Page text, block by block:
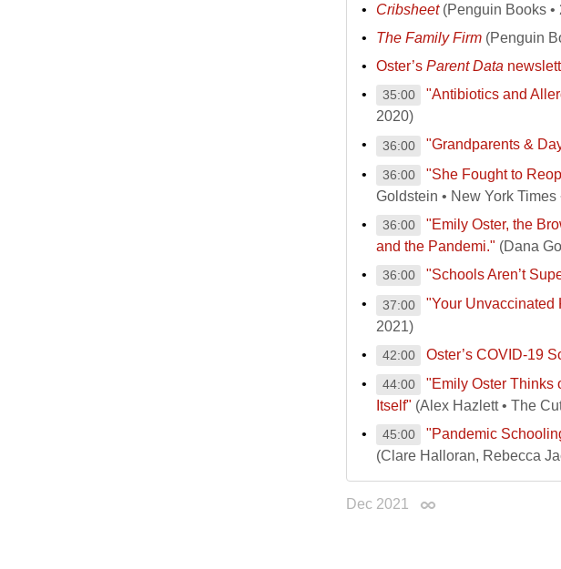
Cribsheet(Penguin Books •
The Family Firm (Penguin
Oster’s Parent Data
35:00 "Antibiotics and
2020)
36:00 "Grandparents &
36:00 "She Fought to
Goldstein • New York Times
36:00
"Emily Oster, the
and the Pandemi." (Dana
36:00 "Schools Aren’t
37:00 "Your Unvaccinated
2021)
42:00 Oster’s COVID-19
44:00
"Emily Oster Thinks
Itself" (Alex Hazlett • The
45:00
"Pandemic
(Clare Halloran, Rebecca
Dec 2021 Permalink